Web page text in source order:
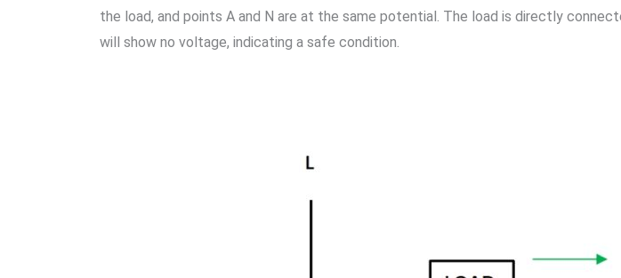
the load, and points A and N are at the same potential. The load is directly
will show no voltage, indicating a safe condition.